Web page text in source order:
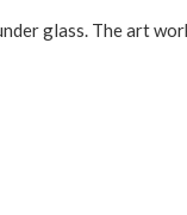
glass. The art